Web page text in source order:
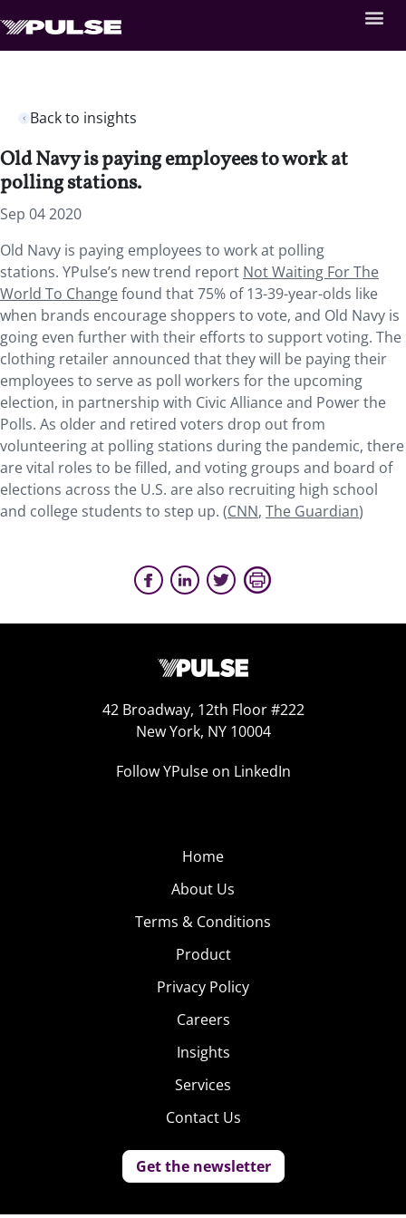
Back to insights
Old Navy is paying employees to work at
polling stations.
Sep 04 2020
Old Navy is paying employees to work at polling
stations. YPulse’s new trend report Not Waiting For The
World To Changefound that 75% of 13-39-year-olds like
when brands encourage shoppers to vote, and Old Navy is
going even further with their efforts to support voting. The
clothing retailer announced that they will be paying their
employees to serve as poll workers for the upcoming
election, in partnership with Civic Alliance and Power the
Polls. As older and retired voters drop out from
volunteering at polling stations during the pandemic, there
are vital roles to be filled, and voting groups and board of
elections across the U.S. are also recruiting high school
and college students to step up. (CNN, The Guardian)
42 Broadway, 12th Floor #222
New York, NY 10004
Follow YPulse on LinkedIn
Home
About Us
Terms & Conditions
Product
Privacy Policy
Careers
Insights
Services
Contact Us
Get the newsletter